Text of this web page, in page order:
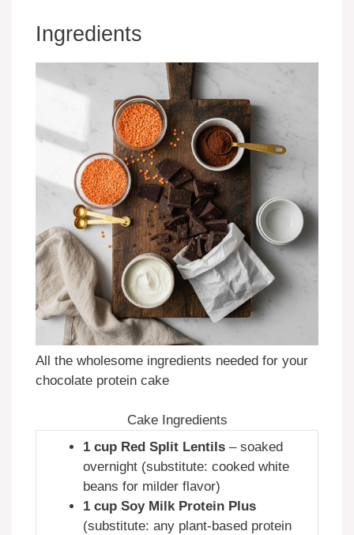
Ingredients
All the wholesome ingredients needed for your
chocolate protein cake
Cake Ingredients
1 cup Red Split Lentils – soaked
overnight (substitute: cooked white
beans for milder flavor)
1 cup Soy Milk Protein Plus
(substitute: any plant-based protein